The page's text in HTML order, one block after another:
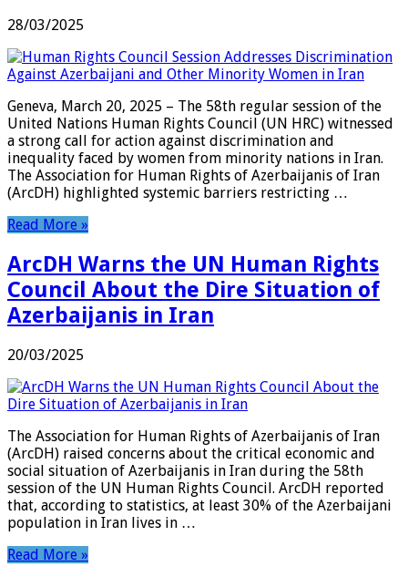
28/03/2025
Geneva, March 20, 2025 – The 58th regular session of the
United Nations Human Rights Council (UN HRC) witnessed
a strong call for action against discrimination and
inequality faced by women from minority nations in Iran.
The Association for Human Rights of Azerbaijanis of Iran
(ArcDH) highlighted systemic barriers restricting …
Read More »
ArcDH Warns the UN Human Rights
Council About the Dire Situation of
Azerbaijanis in Iran
20/03/2025
The Association for Human Rights of Azerbaijanis of Iran
(ArcDH) raised concerns about the critical economic and
social situation of Azerbaijanis in Iran during the 58th
session of the UN Human Rights Council. ArcDH reported
that, according to statistics, at least 30% of the Azerbaijani
population in Iran lives in …
Read More »